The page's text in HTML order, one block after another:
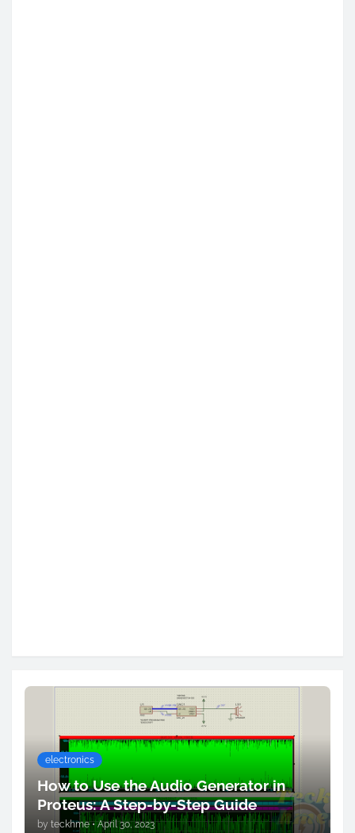
electronics
How to Use the Audio Generator in
Proteus: A Step-by-Step Guide
by teckhme • April 30, 2023